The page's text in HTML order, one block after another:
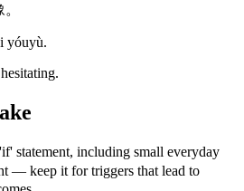
yóuyù.
statement, including small everyday
— keep it for triggers that lead to